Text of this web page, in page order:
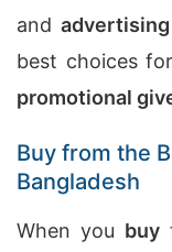
and
best choices
promotional
Buy from the
Bangladesh
When you buy